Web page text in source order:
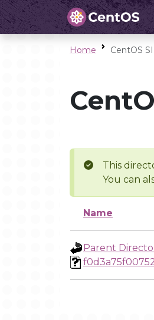
Home CentOS
This
You can
Name
Parent